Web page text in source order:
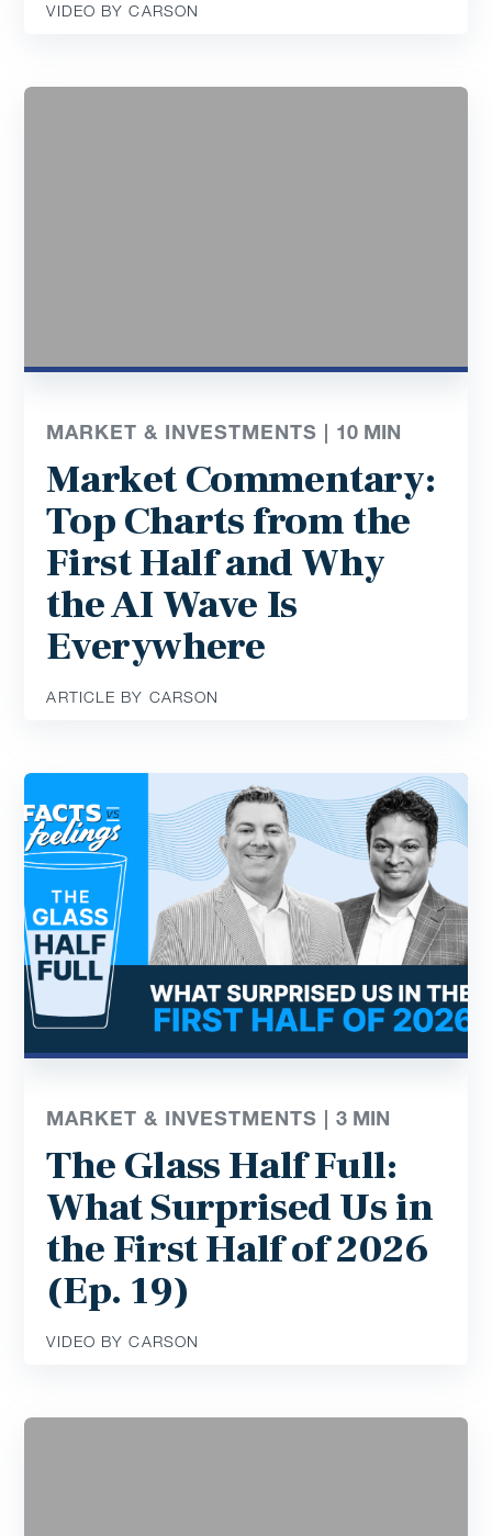
VIDEO BY CARSON
MARKET & INVESTMENTS | 10 MIN
Market Commentary:
Top Charts from the
First Half and Why
the AI Wave Is
Everywhere
ARTICLE BY CARSON
MARKET & INVESTMENTS |3 MIN
The Glass Half Full:
What Surprised Us in
the First Half of 2026
(Ep. 19)
VIDEO BY CARSON